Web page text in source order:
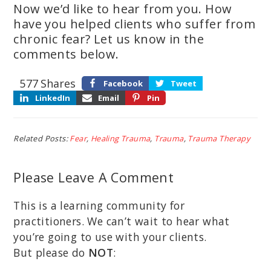
Now we’d like to hear from you. How
have you helped clients who suffer from
chronic fear? Let us know in the
comments below.
Shares
577 Facebook
Tweet
LinkedIn
Email Pin
Related Posts:Fear, Healing Trauma, Trauma, Trauma Therapy
Please Leave A Comment
This is a learning community for
practitioners. We can’t wait to hear what
you’re going to use with your clients.
But please do NOT: